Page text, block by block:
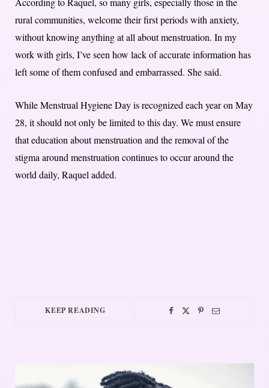
rural communities, welcome their first periods with anxiety,
without knowing anything at all about menstruation. In my
work with girls, I’ve seen how lack of accurate information has
left some of them confused and embarrassed. She said.
While Menstrual Hygiene Day is recognized each year on May
28, it should not only be limited to this day. We must ensure
that education about menstruation and the removal of the
stigma around menstruation continues to occur around the
world daily, Raquel added.
KEEP READING